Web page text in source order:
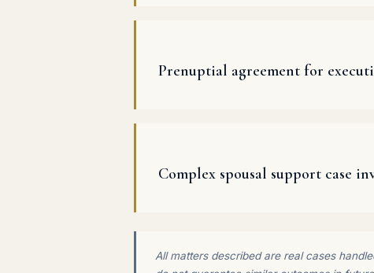
Prenuptial agreement for
Complex spousal support case
All matters described are real cases